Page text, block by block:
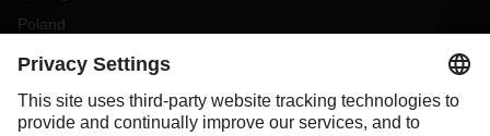
Poland
Portugal
Slovakia